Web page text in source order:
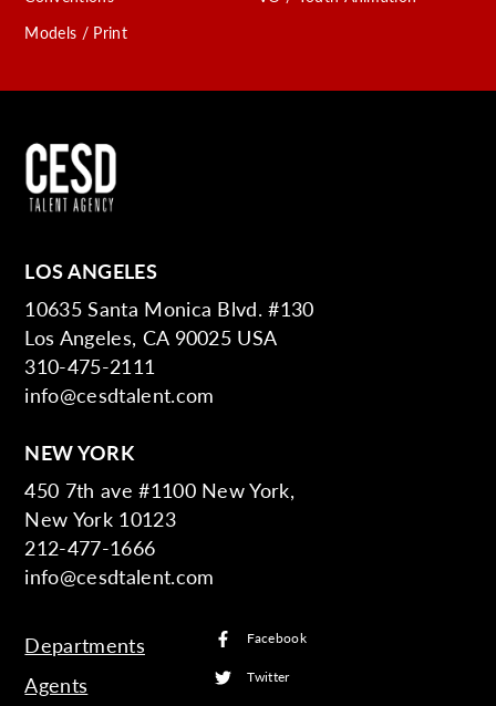
Models / Print
LOS ANGELES
10635 Santa Monica Blvd. #130
Los Angeles, CA 90025 USA
310-475-2111
info@cesdtalent.com
NEW YORK
450 7th ave #1100 New York,
New York 10123
212-477-1666
info@cesdtalent.com
Departments
Agents
Facebook
Twitter